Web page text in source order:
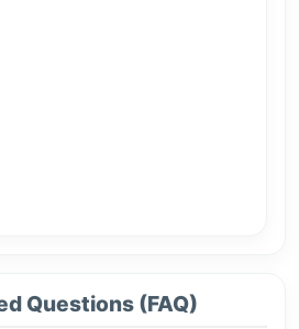
Questions (FAQ)